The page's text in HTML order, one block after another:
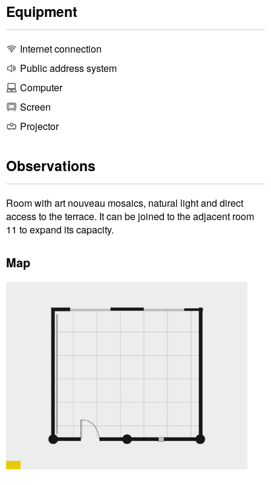
Equipment
Internet connection
Public address system
Computer
Screen
Projector
Observations
Room with art nouveau mosaics, natural light and direct
access to the terrace. It can be joined to the adjacent room
11 to expand its capacity.
Map